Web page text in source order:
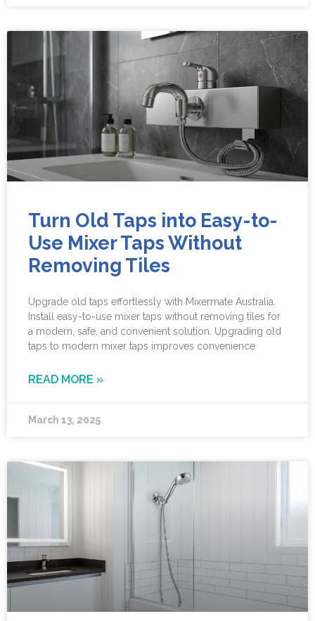
Turn Old Taps into Easy-to-
Use Mixer Taps Without
Removing Tiles
Upgrade old taps effortlessly with Mixermate Australia.
Install easy-to-use mixer taps without removing tiles for
a modern, safe, and convenient solution. Upgrading old
taps to modern mixer taps improves convenience
READ MORE »
March 13, 2025